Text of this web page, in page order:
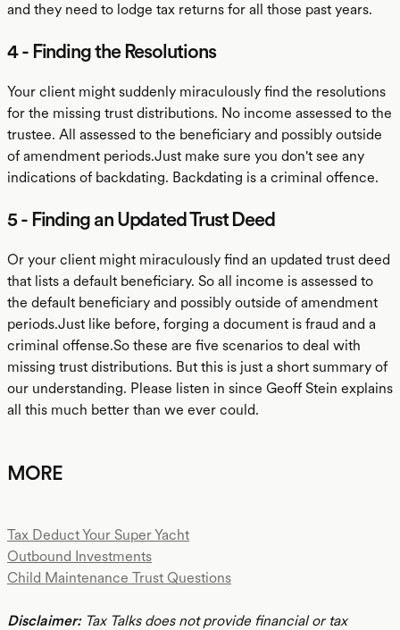
and they need to lodge tax returns for all those past years.
4 - Finding the Resolutions
Your client might suddenly miraculously find the resolutions
for the missing trust distributions. No income assessed to the
trustee. All assessed to the beneficiary and possibly outside
of amendment periods.Just make sure you don't see any
indications of backdating. Backdating is a criminal offence.
5 - Finding an Updated Trust Deed
Or your client might miraculously find an updated trust deed
that lists a default beneficiary. So all income is assessed to
the default beneficiary and possibly outside of amendment
periods.Just like before, forging a document is fraud and a
criminal offense.So these are five scenarios to deal with
missing trust distributions. But this is just a short summary of
our understanding. Please listen in since Geoff Stein explains
all this much better than we ever could.
MORE
Tax Deduct Your Super Yacht
Outbound Investments
Child Maintenance Trust Questions
Disclaimer:Tax Talks does not provide financial or tax